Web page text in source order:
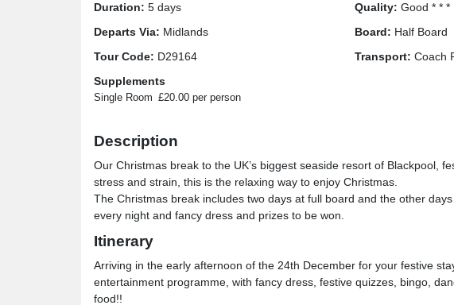
Duration: 5 days Quality: Good * * *
Departs Via: Midlands Board: Half Board
Tour Code: D29164 Transport: Coach
Supplements
Single Room £20.00 per person
Description
Our Christmas break to the UK’s biggest seaside resort of Blackpool,
stress and strain, this is the relaxing way to enjoy Christmas.
The Christmas break includes two days at full board and the other
every night and fancy dress and prizes to be won.
Itinerary
Arriving in the early afternoon of the 24th December for your festive
entertainment programme, with fancy dress, festive quizzes, bingo,
food!!